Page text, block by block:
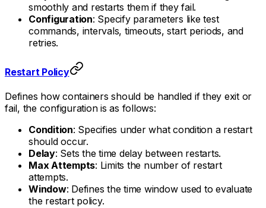
smoothly and restarts them if they fail.
Configuration: Specify parameters like test
commands, intervals, timeouts, start periods, and
retries.
Restart Policy
Defines how containers should be handled if they exit or
fail, the configuration is as follows:
Condition: Specifies under what condition a restart
should occur.
Delay: Sets the time delay between restarts.
Max Attempts: Limits the number of restart
attempts.
Window: Defines the time window used to evaluate
the restart policy.